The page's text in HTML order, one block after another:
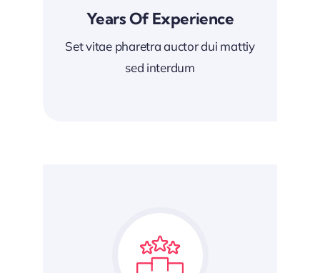
Years Of Experience
Set vitae pharetra auctor dui mattiy
sed interdum